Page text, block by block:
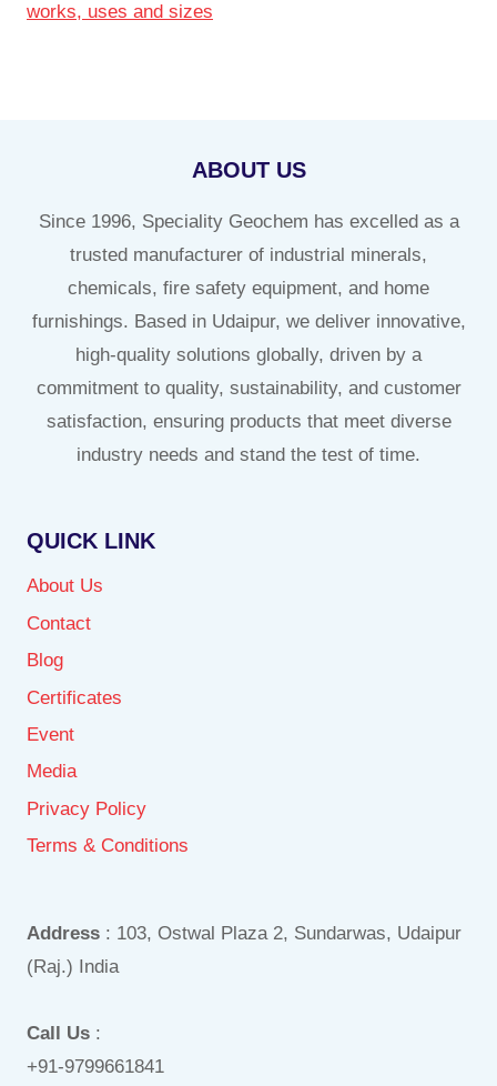
works, uses and sizes
ABOUT US
Since 1996, Speciality Geochem has excelled as a
trusted manufacturer of industrial minerals,
chemicals, fire safety equipment, and home
furnishings. Based in Udaipur, we deliver innovative,
high-quality solutions globally, driven by a
commitment to quality, sustainability, and customer
satisfaction, ensuring products that meet diverse
industry needs and stand the test of time.
QUICK LINK
About Us
Contact
Blog
Certificates
Event
Media
Privacy Policy
Terms & Conditions
Address : 103, Ostwal Plaza 2, Sundarwas, Udaipur
(Raj.) India
Call Us :
+91-9799661841